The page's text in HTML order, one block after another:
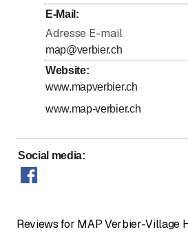
Saturday
Sunday
Horaires d'accueil
E-Mail :
Adresse E-mail
map@verbier.ch
Website:
www.mapverbier.ch
www.map-verbier.ch
Social media:
Reviews for MAP Verbier-Village